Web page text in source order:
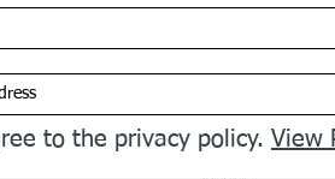
to the privacy policy. View